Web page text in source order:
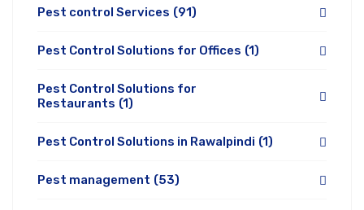
Pest control Services (91)
Pest Control Solutions for Offices (1)
Pest Control Solutions for
Restaurants (1)
Pest Control Solutions in Rawalpindi (1)
Pest management (53)